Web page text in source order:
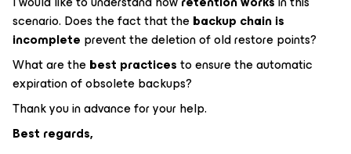
scenario. Does the fact that thebackup chain is
incomplete prevent the deletion of old restore points?
What are thebest practicesto ensure the automatic
expiration of obsolete backups?
Thank you in advance for your help.
Best regards,